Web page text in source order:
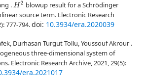
.H2 blowup result for a Schrödinger
source term. Electronic Research
777-794.doi: 10.3934/era.2020039
Durhasan Turgut Tollu, Youssouf Akrour .
three-dimensional system of
Electronic Research Archive, 2021, 29(5):
era.2021017